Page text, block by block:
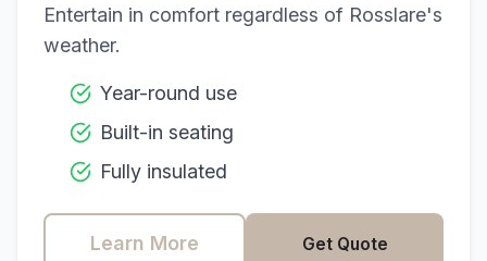
Entertain in comfort regardless of Rosslare's
weather.
Year-round use
Built-in seating
Fully insulated
Learn More Get Quote